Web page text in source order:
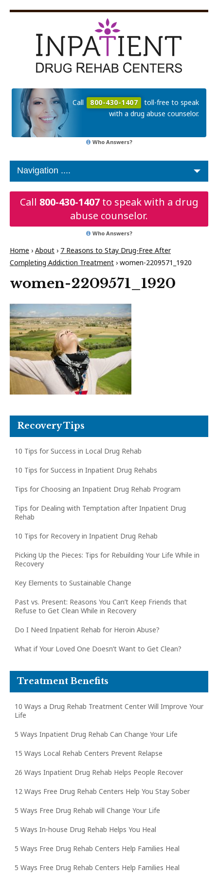
Call 800-430-1407
toll-free to speak
with a drug abuse counselor.
Who Answers?
Call 800-430-1407to speak with a drug
abuse counselor.
Who Answers?
Home › About › 7 Reasons to Stay Drug-Free After
Completing Addiction Treatment › women-2209571_1920
women-2209571_1920
Recovery Tips
10 Tips for Success in Local Drug Rehab
10 Tips for Success in Inpatient Drug Rehabs
Tips for Choosing an Inpatient Drug Rehab Program
Tips for Dealing with Temptation after Inpatient Drug
Rehab
10 Tips for Recovery in Inpatient Drug Rehab
Picking Up the Pieces: Tips for Rebuilding Your Life While in
Recovery
Key Elements to Sustainable Change
Past vs. Present: Reasons You Can’t Keep Friends that
Refuse to Get Clean While in Recovery
Do I Need Inpatient Rehab for Heroin Abuse?
What if Your Loved One Doesn’t Want to Get Clean?
Treatment Benefits
10 Ways a Drug Rehab Treatment Center Will Improve Your
Life
5 Ways Inpatient Drug Rehab Can Change Your Life
15 Ways Local Rehab Centers Prevent Relapse
26 Ways Inpatient Drug Rehab Helps People Recover
12 Ways Free Drug Rehab Centers Help You Stay Sober
5 Ways Free Drug Rehab will Change Your Life
5 Ways In-house Drug Rehab Helps You Heal
5 Ways Free Drug Rehab Centers Help Families Heal
5 Ways Free Drug Rehab Centers Help Families Heal